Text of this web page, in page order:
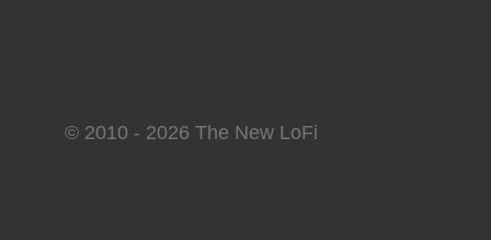
© 2010 - 2026 The New LoFi